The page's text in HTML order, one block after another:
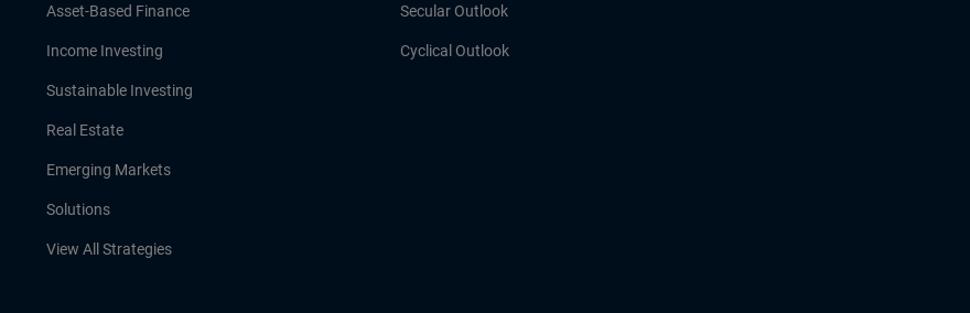
Asset-Based Finance
Income Investing
Sustainable Investing
Real Estate
Emerging Markets
Solutions
View All Strategies
Secular Outlook
Cyclical Outlook